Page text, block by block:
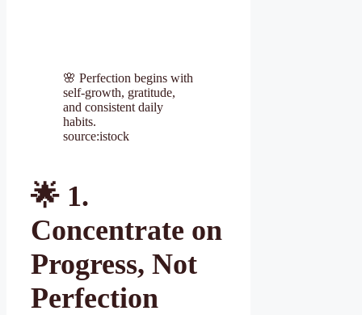
🌸 Perfection begins with
self-growth, gratitude,
and consistent daily
habits.
source:istock
🌟 1.
Concentrate on
Progress, Not
Perfection